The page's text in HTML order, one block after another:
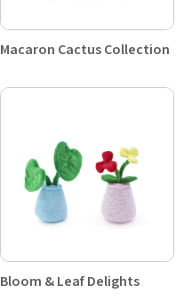
Macaron Cactus Collection
Bloom & Leaf Delights